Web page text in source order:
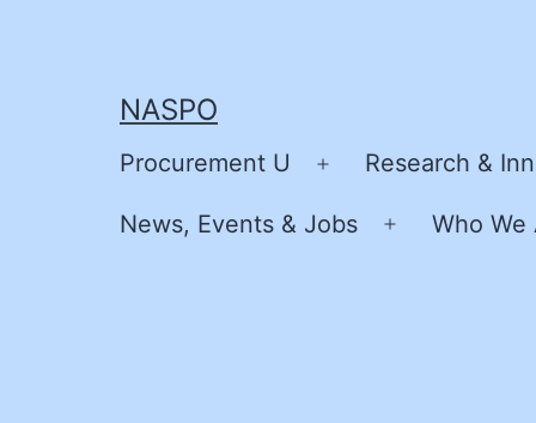
NASPO
Procurement U
Open
menu
Research &
News, Events & Jobs
Open
Who We